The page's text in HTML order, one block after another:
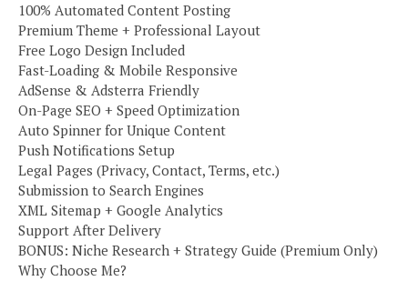
100% Automated Content Posting
Premium Theme + Professional Layout
Free Logo Design Included
Fast-Loading & Mobile Responsive
AdSense & Adsterra Friendly
On-Page SEO + Speed Optimization
Auto Spinner for Unique Content
Push Notifications Setup
Legal Pages (Privacy, Contact, Terms, etc.)
Submission to Search Engines
XML Sitemap + Google Analytics
Support After Delivery
BONUS: Niche Research + Strategy Guide (Premium Only)
Why Choose Me?